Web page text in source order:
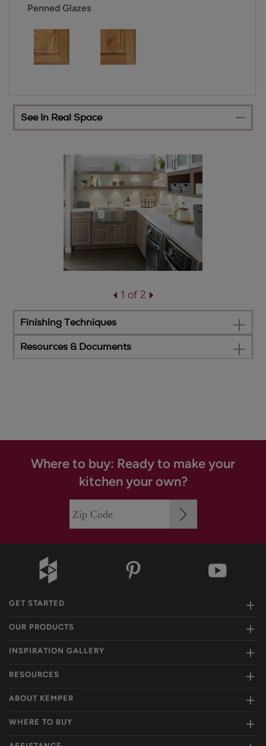
Penned Glazes
See In Real Space
1 of 2
Finishing Techniques
Resources & Documents
Where to buy: Ready to make your
kitchen your own?
GET STARTED
OUR PRODUCTS
INSPIRATION GALLERY
RESOURCES
ABOUT KEMPER
WHERE TO BUY